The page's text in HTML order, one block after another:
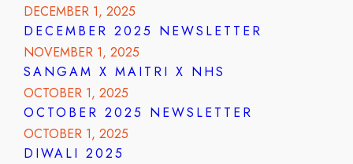
DECEMBER 1, 2025
DECEMBER 2025 NEWSLETTER
NOVEMBER 1, 2025
SANGAM X MAITRI X NHS
OCTOBER 1, 2025
OCTOBER 2025 NEWSLETTER
OCTOBER 1, 2025
DIWALI 2025